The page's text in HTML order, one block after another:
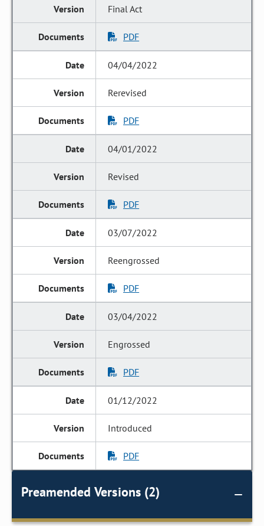
Final Act
PDF
04/04/2022
Rerevised
PDF
04/01/2022
Revised
PDF
03/07/2022
Reengrossed
PDF
03/04/2022
Engrossed
PDF
01/12/2022
Introduced
PDF
Preamended Versions (2)